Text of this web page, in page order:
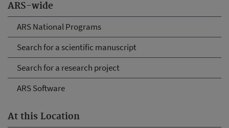
ARS-wide
ARS National Programs
Search for a scientific manuscript
Search for a research project
ARS Software
At this Location